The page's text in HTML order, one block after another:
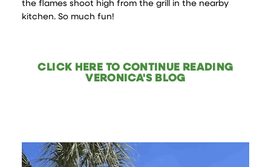
the flames shoot high from the grill in the nearby
kitchen. So much fun!
CLICK HERE TO CONTINUE READING
VERONICA'S BLOG